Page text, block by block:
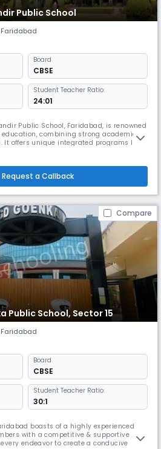
Public School
Faridabad
Board
CBSE
Student Teacher Ratio:
24:01
Public School, Faridabad, is renowned
combining strong academics
It offers unique integrated programs like
development.
Request a Callback
Compare
Public School, Sector 15
Faridabad
Board
CBSE
Student Teacher Ratio:
30:1
boasts of a highly experienced
with a competitive & supportive
endeavor to create a conducive